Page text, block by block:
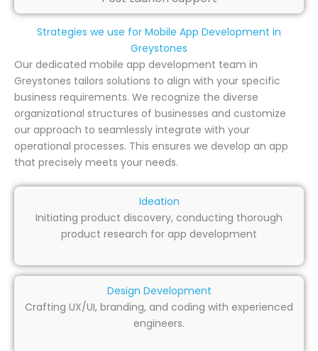
Strategies we use for Mobile App Development in
Greystones
Our dedicated mobile app development team in
Greystones tailors solutions to align with your specific
business requirements. We recognize the diverse
organizational structures of businesses and customize
our approach to seamlessly integrate with your
operational processes. This ensures we develop an app
that precisely meets your needs.
Ideation
Initiating product discovery, conducting thorough
product research for app development
Design Development
Crafting UX/UI, branding, and coding with experienced
engineers.